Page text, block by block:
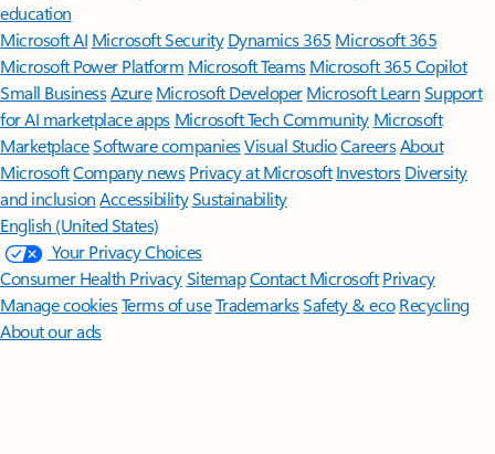
education
Microsoft AI Microsoft Security Dynamics 365 Microsoft 365
Microsoft Power Platform Microsoft TeamsMicrosoft 365 Copilot
Small BusinessAzure Microsoft DeveloperMicrosoft LearnSupport
for AI marketplace apps Microsoft Tech Community Microsoft
MarketplaceSoftware companiesVisual StudioCareersAbout
MicrosoftCompany news Privacy at Microsoft Investors Diversity
and inclusion AccessibilitySustainability
English (United States)
Your Privacy Choices
Consumer Health PrivacySitemapContact Microsoft Privacy
Manage cookiesTerms of useTrademarksSafety & eco Recycling
About our ads